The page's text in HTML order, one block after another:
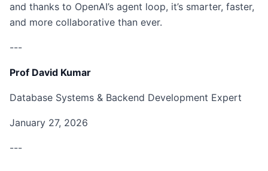
and thanks to OpenAI’s agent loop, it’s smarter, faster,
and more collaborative than ever.
---
Prof David Kumar
Database Systems & Backend Development Expert
January 27, 2026
---